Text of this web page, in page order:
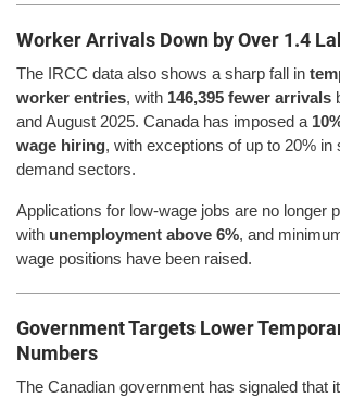
Worker Arrivals Down by Over 1.4
The IRCC data also shows a sharp fall in
worker entries, with 146,395 fewer arrivals
and August 2025. Canada has imposed a
wage hiring, with exceptions of up to 20% in
demand sectors.
Applications for low-wage jobs are no longer
with unemployment above 6%, and
wage positions have been raised.
Government Targets Lower
Numbers
The Canadian government has signaled that